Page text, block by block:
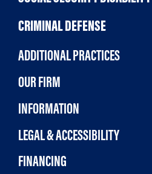
CRIMINAL DEFENSE
ADDITIONAL PRACTICES
OUR FIRM
INFORMATION
LEGAL & ACCESSIBILITY
FINANCING